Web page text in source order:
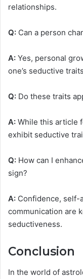
relationships.
Q: Can a person
A: Yes, personal
one’s seductive
Q: Do these traits
A: While this article
exhibit seductive
Q: How can I
sign?
A: Confidence, self-
communication are
seductiveness.
Conclusion
In the world of